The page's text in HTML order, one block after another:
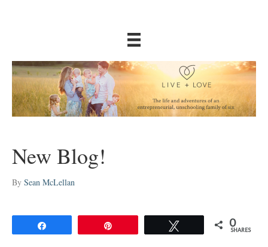
New Blog!
By Sean McLellan
0
SHARES